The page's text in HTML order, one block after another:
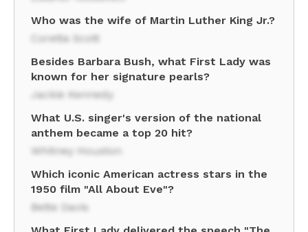
Who was the wife of Martin Luther King Jr.?
Coretta Scott
Besides Barbara Bush, what First Lady was
known for her signature pearls?
Jackie Kennedy
What U.S. singer's version of the national
anthem became a top 20 hit?
Whitney Houston
Which iconic American actress stars in the
1950 film "All About Eve"?
Bette Davis